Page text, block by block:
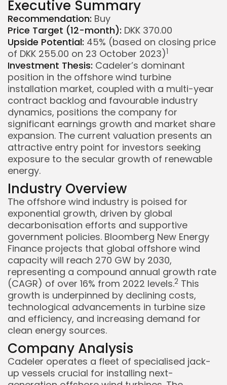
Keep Shopping
Executive Summary
Recommendation: Buy
Price Target (12-month): DKK 370.00
Upside Potential: 45% (based on closing price
of DKK 255.00 on 23 October 2023)1
Investment Thesis: Cadeler’s dominant
position in the offshore wind turbine
installation market, coupled with a multi-year
contract backlog and favourable industry
dynamics, positions the company for
significant earnings growth and market share
expansion. The current valuation presents an
attractive entry point for investors seeking
exposure to the secular growth of renewable
energy.
Industry Overview
The offshore wind industry is poised for
exponential growth, driven by global
decarbonisation efforts and supportive
government policies. Bloomberg New Energy
Finance projects that global offshore wind
capacity will reach 270 GW by 2030,
representing a compound annual growth rate
(CAGR) of over 16% from 2022 levels.2 This
growth is underpinned by declining costs,
technological advancements in turbine size
and efficiency, and increasing demand for
clean energy sources.
Company Analysis
Cadeler operates a fleet of specialised jack-
up vessels crucial for installing next-